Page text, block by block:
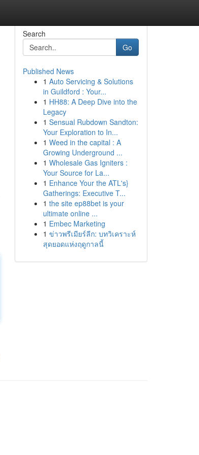
Search
Go
Published News
1 Auto Servicing & Solutions
in Guildford : Your...
1 HH88: A Deep Dive into the
Legacy
1 Sensual Rubdown Sandton:
Your Exploration to In...
1 Weed in the capital : A
Growing Underground ...
1 Wholesale Gas Igniters :
Your Source for La...
1 Enhance Your the ATL's}
Gatherings: Executive T...
1 the site ep88bet is your
ultimate online ...
1 Embec Marketing
1 ข่าวพรีเมียร์ลีก: บทวิเคราะห์
สุดยอดแห่งฤดูกาลนี้